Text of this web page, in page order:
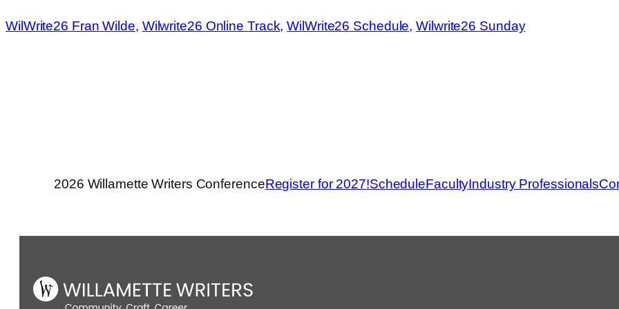
WilWrite26 Fran Wilde, Wilwrite26 Online Track, WilWrite26 Schedule, Wilwrite26 Sunday
2026 Willamette Writers ConferenceRegister for 2027!ScheduleFacultyIndustry Professionals